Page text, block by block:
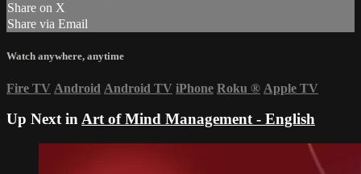
Share on X
Share via Email
Watch anywhere, anytime
Fire TV Android Android TV iPhone Roku ® Apple TV
Up Next inArt of Mind Management - English